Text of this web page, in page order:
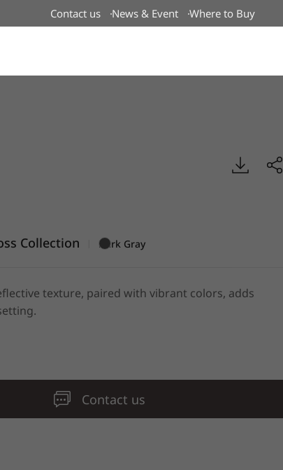
Contact us News & Event Where to Buy
Collection Dark Gray
texture, paired with vibrant colors, adds
Contact us